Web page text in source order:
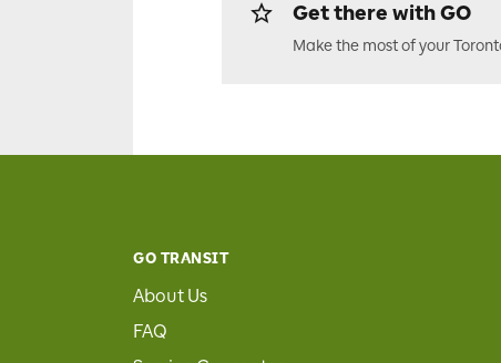
Get there with GO
Make the most of your
GO TRANSIT
About Us
FAQ